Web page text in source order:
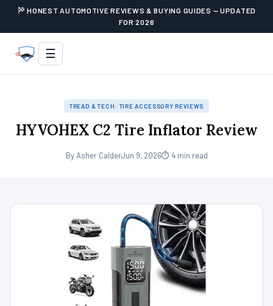
HONEST AUTOMOTIVE REVIEWS & BUYING GUIDES — UPDATED
FOR 2026
☰
TREAD & TECH: TIRE ACCESSORY REVIEWS
HYVOHEX C2 Tire Inflator Review
By Asher CalderJun 9, 2026⏱ 4 min read